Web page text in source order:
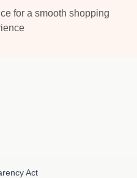
for a smooth shopping
Act